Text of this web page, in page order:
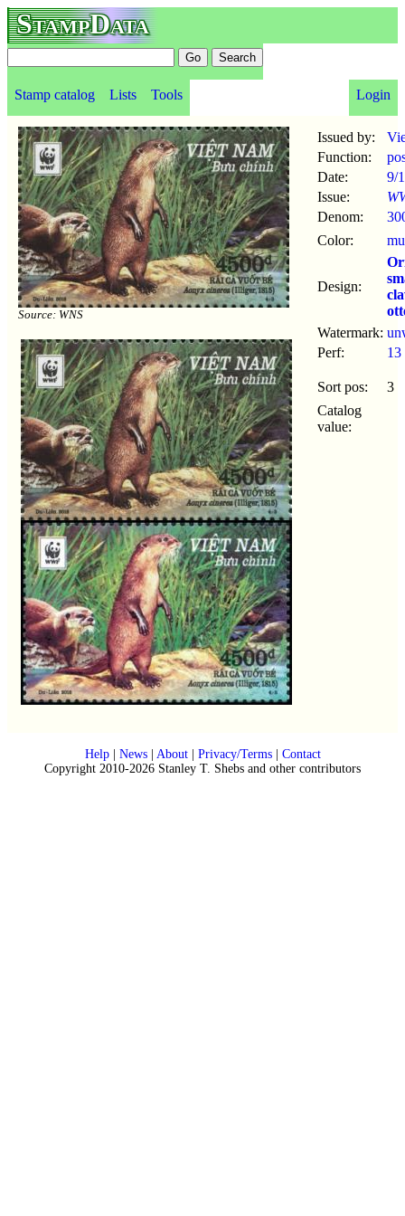
StampData
Stamp catalog Lists Tools Login
Source: WNS
Issued by:
Function:
Date:
9/1
Issue:
Denom:
Color:
Design:
Watermark:
Perf:
13
Sort pos:
3
Catalog
value:
Help| News| About| Privacy/Terms| Contact
Copyright 2010-2026 Stanley T. Shebs and other contributors